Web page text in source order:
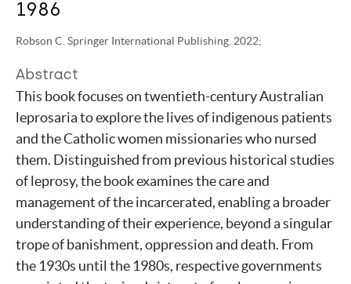
1986
Robson C. Springer International Publishing. 2022;
Abstract
This book focuses on twentieth-century Australian
leprosaria to explore the lives of indigenous patients
and the Catholic women missionaries who nursed
them. Distinguished from previous historical studies
of leprosy, the book examines the care and
management of the incarcerated, enabling a broader
understanding of their experience, beyond a singular
trope of banishment, oppression and death. From
the 1930s until the 1980s, respective governments